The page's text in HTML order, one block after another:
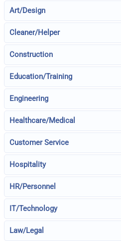
Art/Design
Cleaner/Helper
Construction
Education/Training
Engineering
Healthcare/Medical
Customer Service
Hospitality
HR/Personnel
IT/Technology
Law/Legal